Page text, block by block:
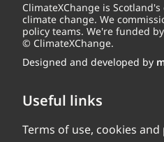
ClimateXChange is
climate change. We
policy teams. We're funded
© ClimateXChange.
Designed and developed by
Useful links
Terms of use, cookies and